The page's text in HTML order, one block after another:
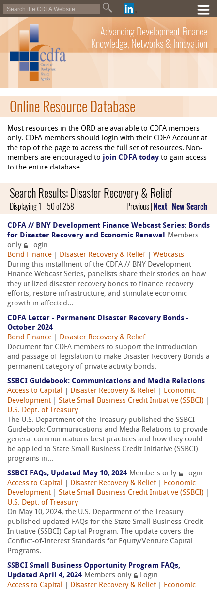
Advancing Development Finance
Knowledge, Networks & Innovation
Online Resource Database
Most resources in the ORD are available to CDFA members
only. CDFA members should login with their CDFA Account at
the top of the page to access the full set of resources. Non-
members are encouraged to join CDFA today to gain access
to the entire database.
Search Results: Disaster Recovery & Relief
Displaying 1 - 50 of 258 Previous | Next New Search
CDFA // BNY Development Finance Webcast Series: Bonds
for Disaster Recovery and Economic Renewal Members
only
Login
Bond Finance
Disaster Recovery & Relief
Webcasts
During this installment of the CDFA // BNY Development
Finance Webcast Series, panelists share their stories on how
they utilized disaster recovery bonds to finance recovery
efforts, restore infrastructure, and stimulate economic
growth in affected...
CDFA Letter - Permanent Disaster Recovery Bonds -
October 2024
Bond Finance
Disaster Recovery & Relief
Document for CDFA members to support the introduction
and passage of legislation to make Disaster Recovery Bonds a
permanent category of private activity bonds.
SSBCI Guidebook: Communications and Media Relations
Access to Capital
Disaster Recovery & Relief
Economic
Development
State Small Business Credit Initiative (SSBCI)
U.S. Dept. of Treasury
The U.S. Department of the Treasury published the SSBCI
Guidebook: Communications and Media Relations to provide
general communications best practices and how they could
be applied to State Small Business Credit Initiative (SSBCI)
programs in...
SSBCI FAQs, Updated May 10, 2024 Members only
Login
Access to Capital
Disaster Recovery & Relief
Economic
Development
State Small Business Credit Initiative (SSBCI)
U.S. Dept. of Treasury
On May 10, 2024, the U.S. Department of the Treasury
published updated FAQs for the State Small Business Credit
Initiative (SSBCI) Capital Program. The update covers the
Conflict-of-Interest Standards for Equity/Venture Capital
Programs.
SSBCI Small Business Opportunity Program FAQs,
Updated April 4, 2024 Members only
Login
Access to Capital
Disaster Recovery & Relief
Economic